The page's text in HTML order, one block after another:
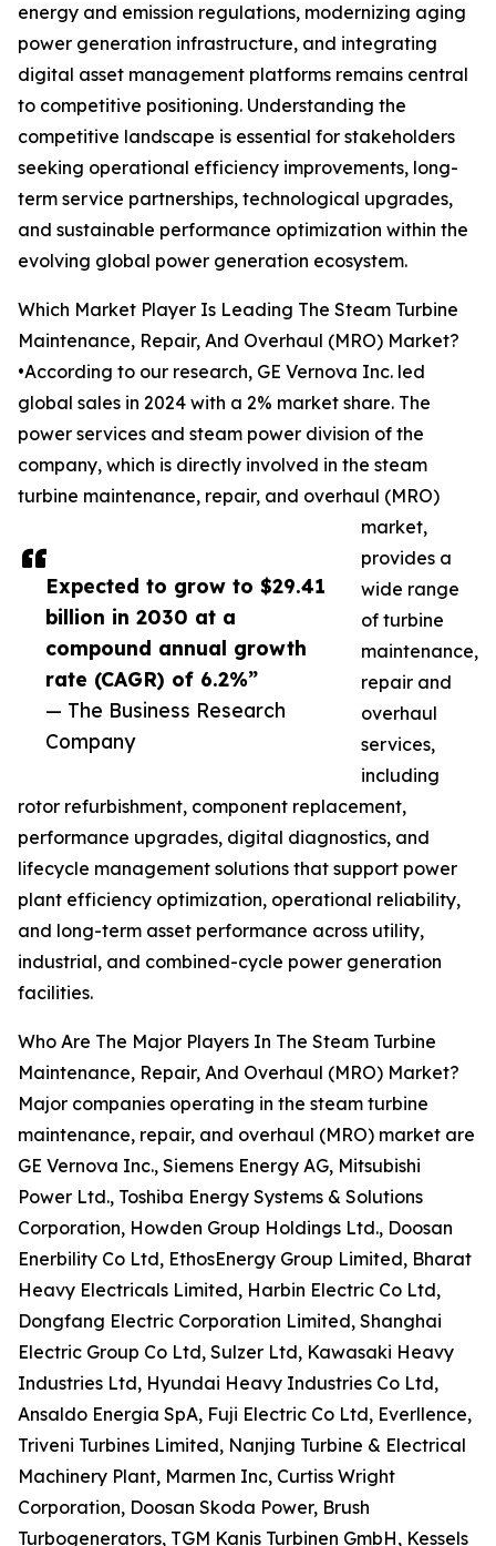
Expected to grow to $29.41
billion in 2030 at a
compound annual growth
rate (CAGR) of 6.2%”
— The Business Research
Company
energy and emission regulations, modernizing aging
power generation infrastructure, and integrating
digital asset management platforms remains central
to competitive positioning. Understanding the
competitive landscape is essential for stakeholders
seeking operational efficiency improvements, long-
term service partnerships, technological upgrades,
and sustainable performance optimization within the
evolving global power generation ecosystem.
Which Market Player Is Leading The Steam Turbine
Maintenance, Repair, And Overhaul (MRO) Market?
•According to our research, GE Vernova Inc. led
global sales in 2024 with a 2% market share. The
power services and steam power division of the
company, which is directly involved in the steam
turbine maintenance, repair, and overhaul (MRO)
market,
provides a
wide range
of turbine
maintenance,
repair and
overhaul
services,
including
rotor refurbishment, component replacement,
performance upgrades, digital diagnostics, and
lifecycle management solutions that support power
plant efficiency optimization, operational reliability,
and long-term asset performance across utility,
industrial, and combined-cycle power generation
facilities.
Who Are The Major Players In The Steam Turbine
Maintenance, Repair, And Overhaul (MRO) Market?
Major companies operating in the steam turbine
maintenance, repair, and overhaul (MRO) market are
GE Vernova Inc., Siemens Energy AG, Mitsubishi
Power Ltd., Toshiba Energy Systems & Solutions
Corporation, Howden Group Holdings Ltd., Doosan
Enerbility Co Ltd, EthosEnergy Group Limited, Bharat
Heavy Electricals Limited, Harbin Electric Co Ltd,
Dongfang Electric Corporation Limited, Shanghai
Electric Group Co Ltd, Sulzer Ltd, Kawasaki Heavy
Industries Ltd, Hyundai Heavy Industries Co Ltd,
Ansaldo Energia SpA, Fuji Electric Co Ltd, Everllence,
Triveni Turbines Limited, Nanjing Turbine & Electrical
Machinery Plant, Marmen Inc, Curtiss Wright
Corporation, Doosan Skoda Power, Brush
Turbogenerators, TGM Kanis Turbinen GmbH, Kessels